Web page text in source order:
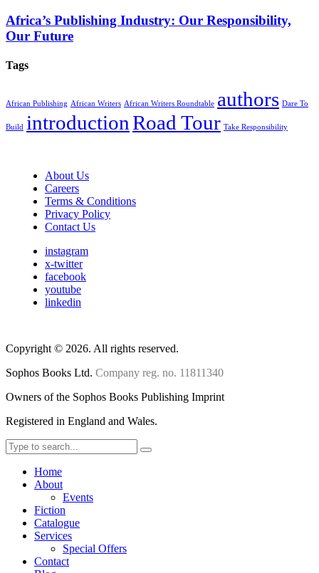
Africa’s Publishing Industry: Our Responsibility,
Our Future
Tags
African Publishing African Writers African Writers Roundtable authors Dare To
Build introductionRoad Tour Take Responsibility
About Us
Careers
Terms & Conditions
Privacy Policy
Contact Us
instagram
x-twitter
facebook
youtube
linkedin
Copyright © 2026. All rights reserved.
Sophos Books Ltd. Company reg. no. 11811340
Owners of the Sophos Books Publishing Imprint
Registered in England and Wales.
Home
About
Events
Fiction
Catalogue
Services
Special Offers
Contact